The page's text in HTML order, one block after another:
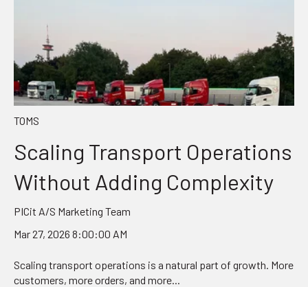
TOMS
Scaling Transport Operations
Without Adding Complexity
PICit A/S Marketing Team
Mar 27, 2026 8:00:00 AM
Scaling transport operations is a natural part of growth. More
customers, more orders, and more...